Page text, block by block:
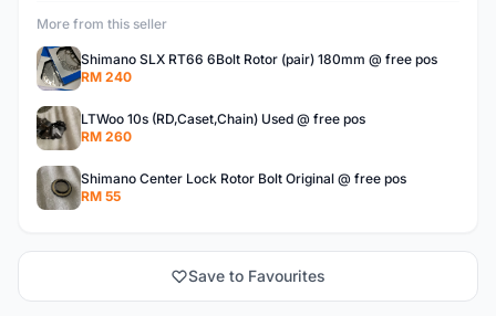
More from this seller
Shimano SLX RT66 6Bolt Rotor (pair) 180mm @ free pos
RM 240
LTWoo 10s (RD,Caset,Chain) Used @ free pos
RM 260
Shimano Center Lock Rotor Bolt Original @ free pos
RM 55
Save to Favourites